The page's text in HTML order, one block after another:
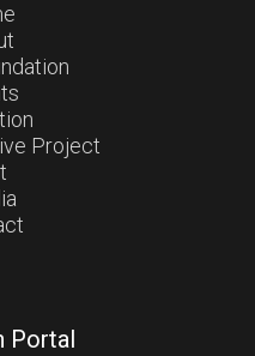
Project
Portal